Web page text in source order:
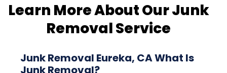
Learn More About Our Junk
Removal Service
Junk Removal Eureka, CA What Is
Junk Removal?